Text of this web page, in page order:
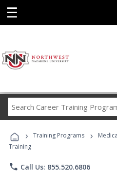
☰
Career
› Training Programs ›
Training
phone Call Us: 855.520.6806